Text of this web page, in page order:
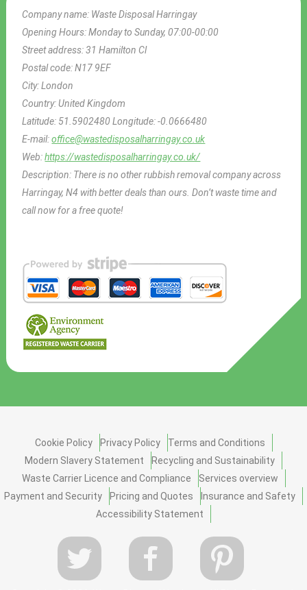
Company name: Waste Disposal Harringay
Opening Hours:Monday to Sunday, 07:00-00:00
Street address:31 Hamilton Cl
Postal code:N17 9EF
City:London
Country:United Kingdom
Latitude: 51.5902480Longitude:-0.0666480
E-mail:office@wastedisposalharringay.co.uk
Web:https://wastedisposalharringay.co.uk/
Description: There is no other rubbish removal company across
Harringay, N4 with better deals than ours. Don’t waste time and
call now for a free quote!
Cookie Policy Privacy Policy
Terms and Conditions
Modern Slavery Statement
Recycling and Sustainability
Waste Carrier Licence and Compliance
Services overview
Payment and Security
Pricing and Quotes
Insurance and Safety
Accessibility Statement